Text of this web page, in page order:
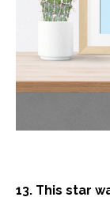
13. This star